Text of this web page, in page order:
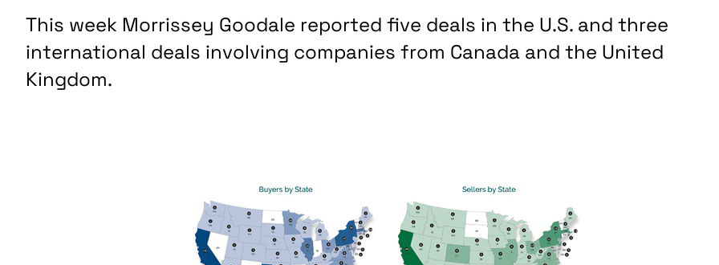
This week Morrissey Goodale reported five deals in the U.S. and three
international deals involving companies from Canada and the United
Kingdom.